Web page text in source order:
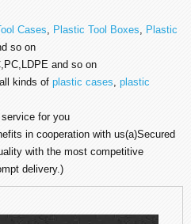
Cases, Plastic Tool Boxes, Plastic
so on
and so on
kinds of plastic cases, plastic
for you
in cooperation with us(a)Secured
with the most competitive
delivery.)